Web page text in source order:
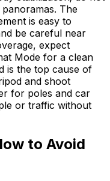
The
is easy to
be careful near
expect
Mode for a clean
is the top cause of
and shoot
for poles and car
or traffic without
to Avoid